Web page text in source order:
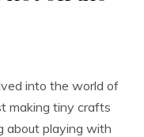
into the world of
making tiny crafts
about playing with